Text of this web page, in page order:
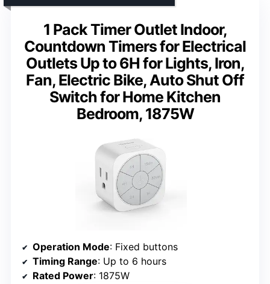
1 Pack Timer Outlet Indoor,
Countdown Timers for Electrical
Outlets Up to 6H for Lights, Iron,
Fan, Electric Bike, Auto Shut Off
Switch for Home Kitchen
Bedroom, 1875W
Operation Mode: Fixed buttons
Timing Range: Up to 6 hours
Rated Power: 1875W